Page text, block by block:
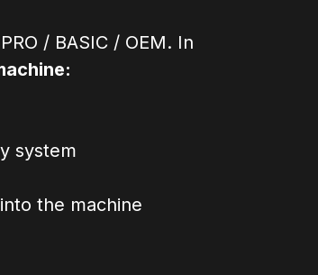
PRO / BASIC / OEM. In
system
the machine